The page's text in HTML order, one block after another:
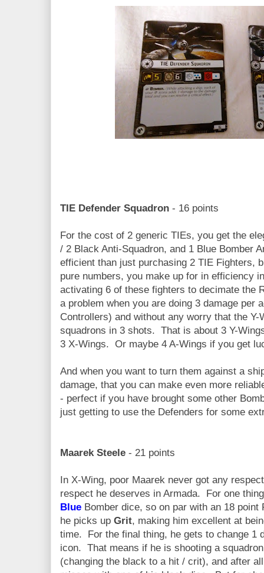
TIE Defender Squadron - 16 points
For the cost of 2 generic TIEs, you get the
/ 2 Black Anti-Squadron, and 1 Blue Bomber
efficient than just purchasing 2 TIE Fighters,
pure numbers, you make up for in efficiency
activating 6 of these fighters to decimate the
a problem when you are doing 3 damage per
Controllers) and without any worry that the
squadrons in 3 shots. That is about 3 Y-
3 X-Wings. Or maybe 4 A-Wings if you get
And when you want to turn them against a
damage, that you can make even more
- perfect if you have brought some other
just getting to use the Defenders for some
Maarek Steele - 21 points
In X-Wing, poor Maarek never got any
respect he deserves in Armada. For one
Blue Bomber dice, so on par with an 18
he picks up Grit, making him excellent at
time. For the final thing, he gets to change 1
icon. That means if he is shooting a
(changing the black to a hit / crit), and after